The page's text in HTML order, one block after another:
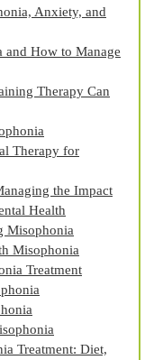
Anxiety, and
and How to Manage
Therapy Can
Therapy for
the Impact
Health
Misophonia
Misophonia
Treatment
Treatment: Diet,